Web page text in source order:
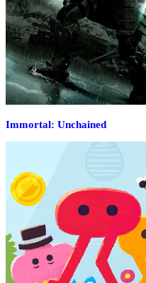
Immortal: Unchained